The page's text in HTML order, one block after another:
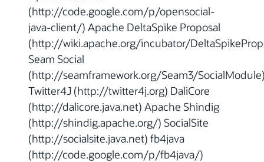
(http://code.google.com/p/opensocial-
java-client/) Apache DeltaSpike Proposal
(http://wiki.apache.org/incubator/
Seam Social
(http://seamframework.org/Seam3/
Twitter4J (http://twitter4j.org) DaliCore
(http://dalicore.java.net) Apache Shindig
(http://shindig.apache.org/) SocialSite
(http://socialsite.java.net) fb4java
(http://code.google.com/p/fb4java/)